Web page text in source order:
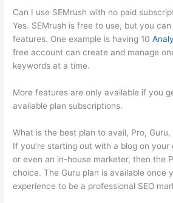
Can I use SEMrush with no paid
Yes. SEMrush is free to use, but you
features. One example is having 10
free account can create and manage
keywords at a time.
More features are only available if you
available plan subscriptions.
What is the best plan to avail, Pro, Guru,
If you’re starting out with a blog on your
or even an in-house marketer, then the
choice. The Guru plan is available once
experience to be a professional SEO